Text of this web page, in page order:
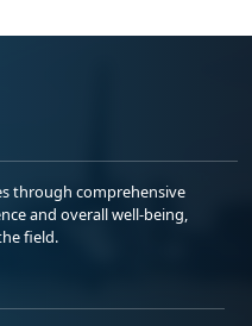
through comprehensive
and overall well-being,
field.